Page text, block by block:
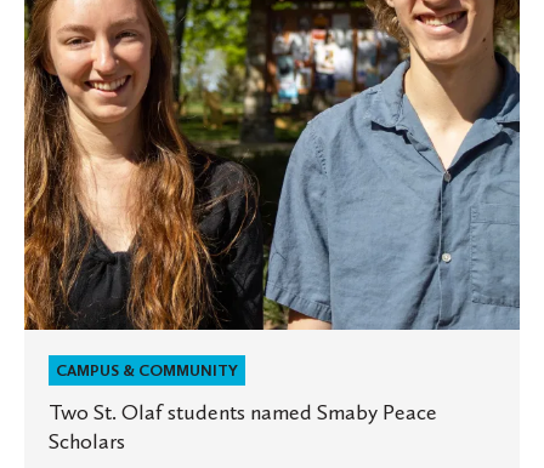
Smaby
Peace
Scholars
CAMPUS & COMMUNITY
Two St. Olaf students named Smaby Peace
Scholars